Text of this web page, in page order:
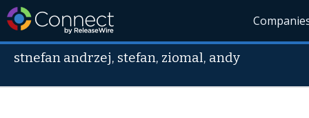
stnefan andrzej, stefan, ziomal, andy